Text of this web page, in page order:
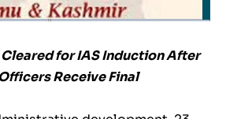
for IAS Induction After
Receive Final